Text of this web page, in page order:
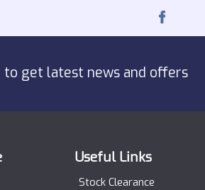
to get latest news and offers
Useful Links
Stock Clearance